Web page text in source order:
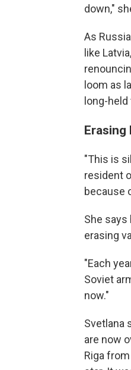
down,"
As
like
loom as
long-
"This is
resident
because
She
erasing
"Each
Soviet
now."
Svetlana
are now
Riga